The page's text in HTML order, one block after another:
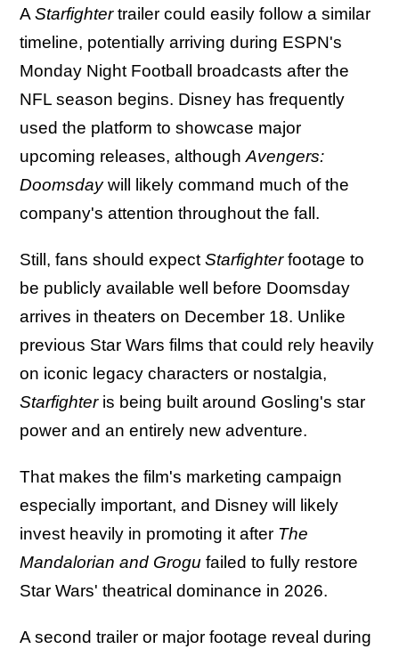
A Starfightertrailer could easily follow a similar
timeline, potentially arriving during ESPN's
Monday Night Football broadcasts after the
NFL season begins. Disney has frequently
used the platform to showcase major
upcoming releases, although Avengers:
Doomsdaywill likely command much of the
company's attention throughout the fall.
Still, fans should expect Starfighterfootage to
be publicly available well before Doomsday
arrives in theaters on December 18. Unlike
previous Star Wars films that could rely heavily
on iconic legacy characters or nostalgia,
Starfighteris being built around Gosling's star
power and an entirely new adventure.
That makes the film's marketing campaign
especially important, and Disney will likely
invest heavily in promoting it after The
Mandalorian and Grogu failed to fully restore
Star Wars' theatrical dominance in 2026.
A second trailer or major footage reveal during